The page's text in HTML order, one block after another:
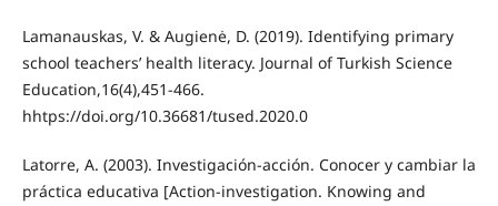
Lamanauskas, V. & Augienė, D. (2019). Identifying primary
school teachers’ health literacy. Journal of Turkish Science
Education,16(4),451-466.
hhtps://doi.org/10.36681/tused.2020.0
Latorre, A. (2003). Investigación-acción. Conocer y cambiar la
práctica educativa [Action-investigation. Knowing and